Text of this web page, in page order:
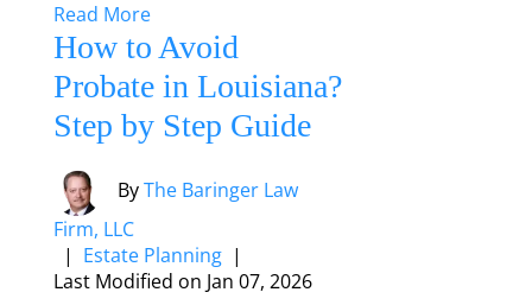
Read More
How to Avoid
Probate in Louisiana?
Step by Step Guide
ByThe Baringer Law
Firm, LLC
| Estate Planning |
Last Modified on Jan 07, 2026